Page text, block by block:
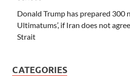
Donald Trump has prepared 300
Ultimatums’, if Iran does not
Strait
CATEGORIES